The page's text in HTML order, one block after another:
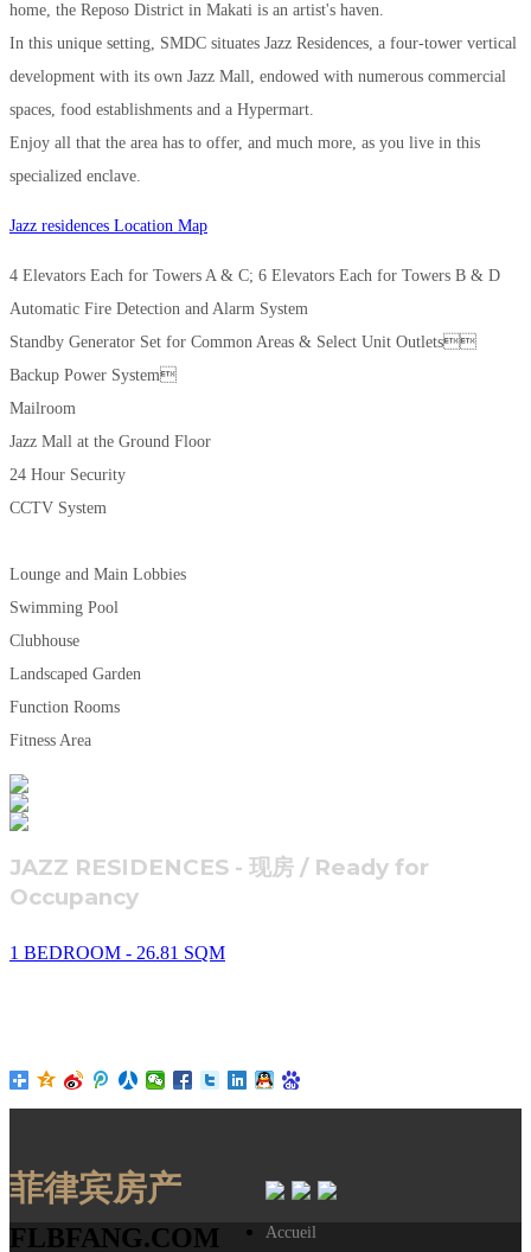
home, the Reposo District in Makati is an artist's haven.
In this unique setting, SMDC situates Jazz Residences, a four-tower vertical
development with its own Jazz Mall, endowed with numerous commercial
spaces, food establishments and a Hypermart.
Enjoy all that the area has to offer, and much more, as you live in this
specialized enclave.
Jazz residences Location Map
4 Elevators Each for Towers A & C; 6 Elevators Each for Towers B & D
Automatic Fire Detection and Alarm System
Standby Generator Set for Common Areas & Select Unit Outlets
Backup Power System
Mailroom
Jazz Mall at the Ground Floor
24 Hour Security
CCTV System
Lounge and Main Lobbies
Swimming Pool
Clubhouse
Landscaped Garden
Function Rooms
Fitness Area
JAZZ RESIDENCES - 现房 / Ready for
Occupancy
1 BEDROOM - 26.81 SQM
菲律宾房产
FLBFANG.COM Accueil